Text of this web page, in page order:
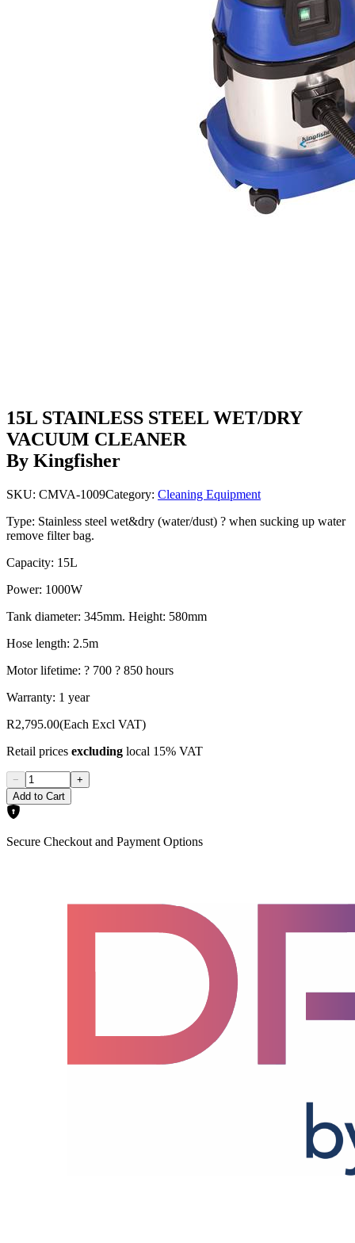
15L STAINLESS STEEL WET/DRY
VACUUM CLEANER
By Kingfisher
SKU: CMVA-1009Category: Cleaning Equipment
Type: Stainless steel wet&dry (water/dust) ? when sucking up water
remove filter bag.
Capacity: 15L
Power: 1000W
Tank diameter: 345mm. Height: 580mm
Hose length: 2.5m
Motor lifetime: ? 700 ? 850 hours
Warranty: 1 year
R2,795.00(Each Excl VAT)
Retail prices excluding local 15% VAT
−
+
Add to Cart
Secure Checkout and Payment Options